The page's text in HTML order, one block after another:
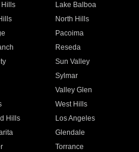
Hills
Lake Balboa
North Hills
Pacoima
Reseda
Sun Valley
Sylmar
Valley Glen
West Hills
Hills
Los Angeles
Glendale
Torrance